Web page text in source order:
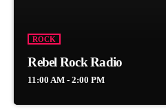
ROCK
Rebel Rock Radio
11:00 AM - 2:00 PM